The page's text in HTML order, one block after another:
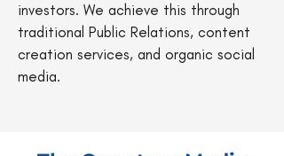
investors. We achieve this through
traditional Public Relations, content
creation services, and organic social
media.